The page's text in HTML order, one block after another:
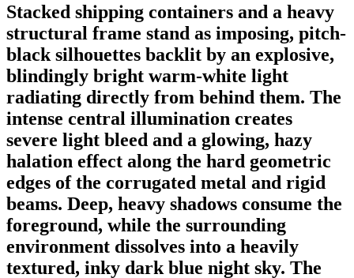
Stacked shipping containers and a heavy
structural frame stand as imposing, pitch-
black silhouettes backlit by an explosive,
blindingly bright warm-white light
radiating directly from behind them. The
intense central illumination creates
severe light bleed and a glowing, hazy
halation effect along the hard geometric
edges of the corrugated metal and rigid
beams. Deep, heavy shadows consume the
foreground, while the surrounding
environment dissolves into a heavily
textured, inky dark blue night sky. The